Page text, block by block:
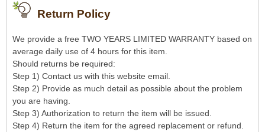
Return Policy
We provide a free TWO YEARS LIMITED WARRANTY based on
average daily use of 4 hours for this item.
Should returns be required:
Step 1) Contact us with this website email.
Step 2) Provide as much detail as possible about the problem
you are having.
Step 3) Authorization to return the item will be issued.
Step 4) Return the item for the agreed replacement or refund.